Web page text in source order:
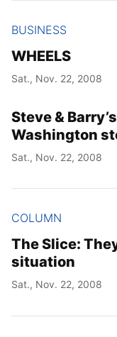
Year
Month
BUSINESS
WHEELS
Sat., Nov. 22, 2008
Steve &
Washington
Sat., Nov. 22, 2008
COLUMN
The Slice:
situation
Sat., Nov. 22, 2008